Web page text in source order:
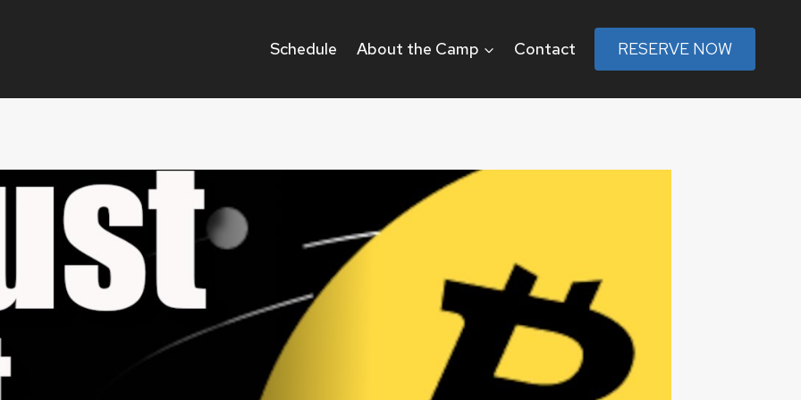
Schedule About the Camp Contact RESERVE NOW